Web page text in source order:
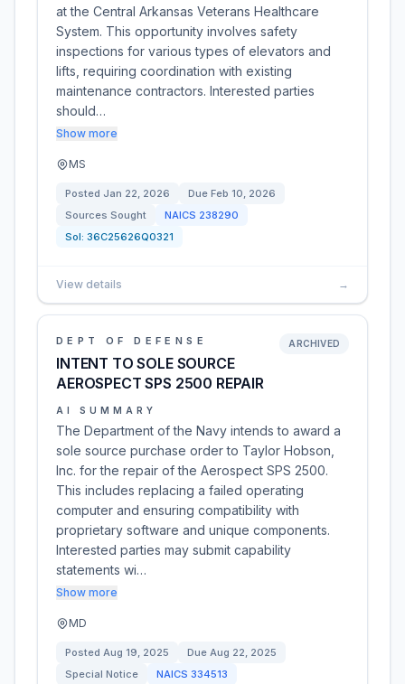
at the Central Arkansas Veterans Healthcare
System. This opportunity involves safety
inspections for various types of elevators and
lifts, requiring coordination with existing
maintenance contractors. Interested parties
should…
Show more
MS
Posted Jan 22, 2026 Due Feb 10, 2026
Sources Sought
NAICS 238290
Sol: 36C25626Q0321
View details →
DEPT OF DEFENSE
INTENT TO SOLE SOURCE
AEROSPECT SPS 2500 REPAIR
ARCHIVED
AI SUMMARY
The Department of the Navy intends to award a
sole source purchase order to Taylor Hobson,
Inc. for the repair of the Aerospect SPS 2500.
This includes replacing a failed operating
computer and ensuring compatibility with
proprietary software and unique components.
Interested parties may submit capability
statements wi…
Show more
MD
Posted Aug 19, 2025 Due Aug 22, 2025
Special Notice
NAICS 334513